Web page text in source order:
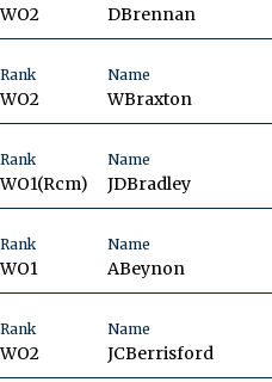
WO2 DBrennan
Rank
WO2
Name
WBraxton
Rank
WO1(Rcm)
Name
JDBradley
Rank
WO1
Name
ABeynon
Rank
WO2
Name
JCBerrisford